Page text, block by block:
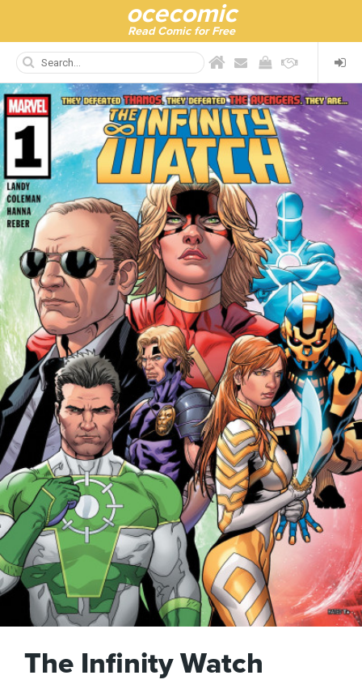
ocecomic
Read Comic for Free
The Infinity Watch